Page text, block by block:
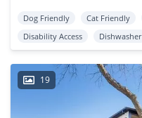
Dog Friendly Cat Friendly
Disability Access
Dishwasher
19